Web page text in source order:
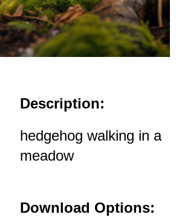
Description:
hedgehog walking in a
meadow
Download Options: